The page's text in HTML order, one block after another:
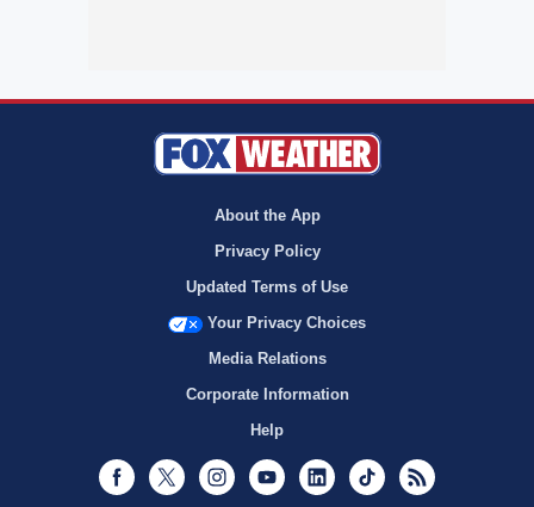
About the App
Privacy Policy
Updated Terms of Use
Your Privacy Choices
Media Relations
Corporate Information
Help
Facebook
Twitter InstagramYoutubeLinkedInTikTok